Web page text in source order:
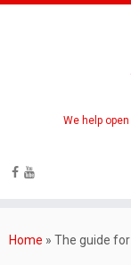
We help
Home » The guide